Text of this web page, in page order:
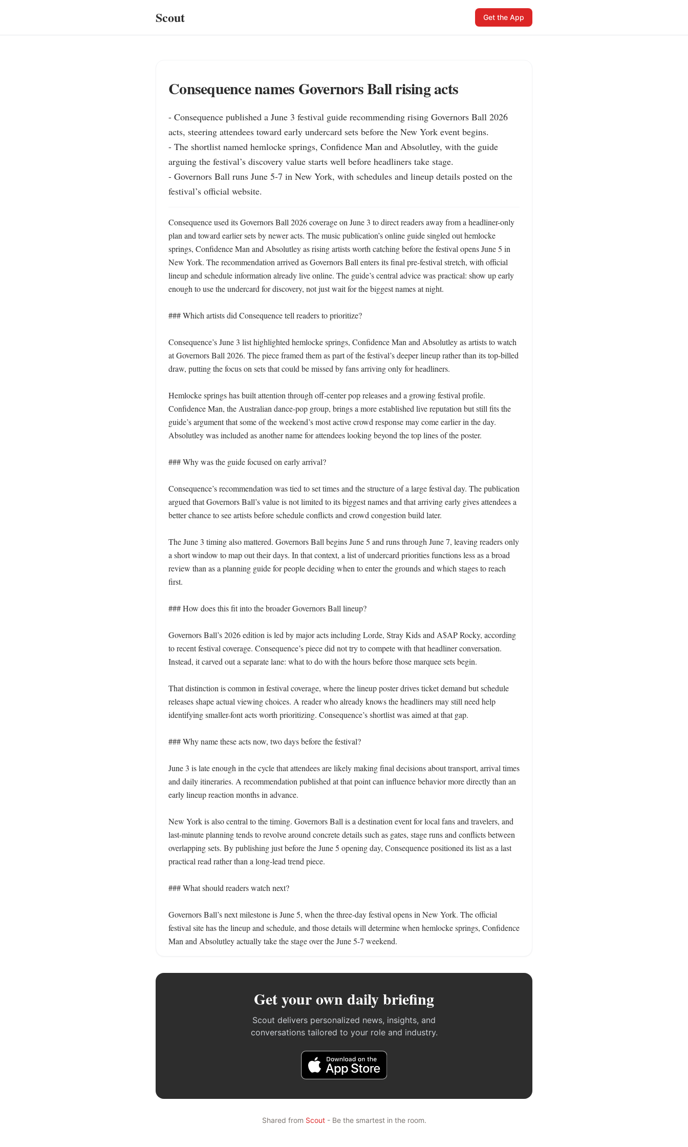
Scout Get the App
Consequence names Governors Ball rising acts
- Consequence published a June 3 festival guide recommending rising Governors Ball 2026
acts, steering attendees toward early undercard sets before the New York event begins.
- The shortlist named hemlocke springs, Confidence Man and Absolutley, with the guide
arguing the festival’s discovery value starts well before headliners take stage.
- Governors Ball runs June 5-7 in New York, with schedules and lineup details posted on the
festival’s official website.
Consequence used its Governors Ball 2026 coverage on June 3 to direct readers away from a headliner-only
plan and toward earlier sets by newer acts. The music publication’s online guide singled out hemlocke
springs, Confidence Man and Absolutley as rising artists worth catching before the festival opens June 5 in
New York. The recommendation arrived as Governors Ball enters its final pre-festival stretch, with official
lineup and schedule information already live online. The guide’s central advice was practical: show up early
enough to use the undercard for discovery, not just wait for the biggest names at night.
### Which artists did Consequence tell readers to prioritize?
Consequence’s June 3 list highlighted hemlocke springs, Confidence Man and Absolutley as artists to watch
at Governors Ball 2026. The piece framed them as part of the festival’s deeper lineup rather than its top-billed
draw, putting the focus on sets that could be missed by fans arriving only for headliners.
Hemlocke springs has built attention through off-center pop releases and a growing festival profile.
Confidence Man, the Australian dance-pop group, brings a more established live reputation but still fits the
guide’s argument that some of the weekend’s most active crowd response may come earlier in the day.
Absolutley was included as another name for attendees looking beyond the top lines of the poster.
### Why was the guide focused on early arrival?
Consequence’s recommendation was tied to set times and the structure of a large festival day. The publication
argued that Governors Ball’s value is not limited to its biggest names and that arriving early gives attendees a
better chance to see artists before schedule conflicts and crowd congestion build later.
The June 3 timing also mattered. Governors Ball begins June 5 and runs through June 7, leaving readers only
a short window to map out their days. In that context, a list of undercard priorities functions less as a broad
review than as a planning guide for people deciding when to enter the grounds and which stages to reach
first.
### How does this fit into the broader Governors Ball lineup?
Governors Ball’s 2026 edition is led by major acts including Lorde, Stray Kids and A$AP Rocky, according
to recent festival coverage. Consequence’s piece did not try to compete with that headliner conversation.
Instead, it carved out a separate lane: what to do with the hours before those marquee sets begin.
That distinction is common in festival coverage, where the lineup poster drives ticket demand but schedule
releases shape actual viewing choices. A reader who already knows the headliners may still need help
identifying smaller-font acts worth prioritizing. Consequence’s shortlist was aimed at that gap.
### Why name these acts now, two days before the festival?
June 3 is late enough in the cycle that attendees are likely making final decisions about transport, arrival times
and daily itineraries. A recommendation published at that point can influence behavior more directly than an
early lineup reaction months in advance.
New York is also central to the timing. Governors Ball is a destination event for local fans and travelers, and
last-minute planning tends to revolve around concrete details such as gates, stage runs and conflicts between
overlapping sets. By publishing just before the June 5 opening day, Consequence positioned its list as a last
practical read rather than a long-lead trend piece.
### What should readers watch next?
Governors Ball’s next milestone is June 5, when the three-day festival opens in New York. The official
festival site has the lineup and schedule, and those details will determine when hemlocke springs, Confidence
Man and Absolutley actually take the stage over the June 5-7 weekend.
Get your own daily briefing
Scout delivers personalized news, insights, and
conversations tailored to your role and industry.
Shared from Scout- Be the smartest in the room.